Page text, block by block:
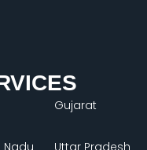
Gujarat
Nadu
Uttar Pradesh